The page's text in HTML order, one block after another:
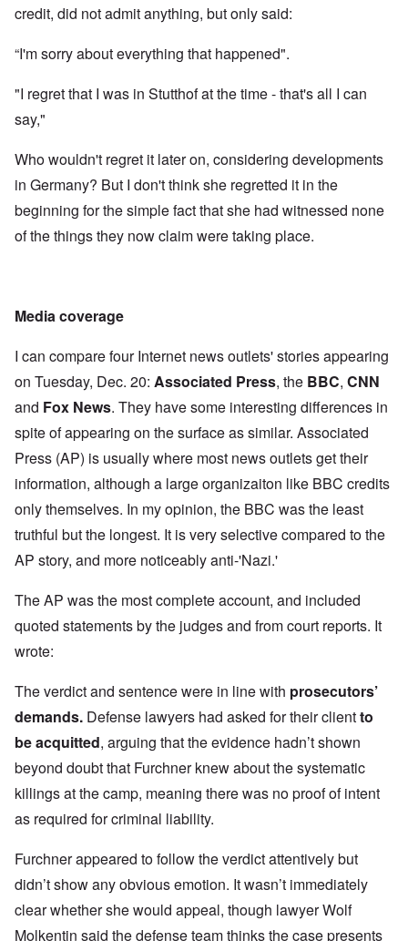
credit, did not admit anything, but only said:
“I'm sorry about everything that happened".
"I regret that I was in Stutthof at the time - that's all I can
say,"
Who wouldn't regret it later on, considering developments
in Germany? But I don't think she regretted it in the
beginning for the simple fact that she had witnessed none
of the things they now claim were taking place.
Media coverage
I can compare four Internet news outlets' stories appearing
on Tuesday, Dec. 20: Associated Press, the BBC, CNN
and Fox News. They have some interesting differences in
spite of appearing on the surface as similar. Associated
Press (AP) is usually where most news outlets get their
information, although a large organizaiton like BBC credits
only themselves. In my opinion, the BBC was the least
truthful but the longest. It is very selective compared to the
AP story, and more noticeably anti-'Nazi.'
The AP was the most complete account, and included
quoted statements by the judges and from court reports. It
wrote:
The verdict and sentence were in line with prosecutors’
demands. Defense lawyers had asked for their clientto
be acquitted, arguing that the evidence hadn’t shown
beyond doubt that Furchner knew about the systematic
killings at the camp, meaning there was no proof of intent
as required for criminal liability.
Furchner appeared to follow the verdict attentively but
didn’t show any obvious emotion. It wasn’t immediately
clear whether she would appeal, though lawyer Wolf
Molkentin said the defense team thinks the case presents